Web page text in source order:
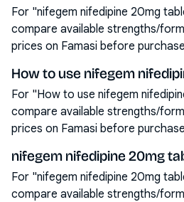
For "nifegem nifedipine 20mg
compare available strengths/
prices on Famasi before
How to use nifegem
For "How to use nifegem
compare available strengths/
prices on Famasi before
nifegem nifedipine 20mg
For "nifegem nifedipine 20mg
compare available strengths/